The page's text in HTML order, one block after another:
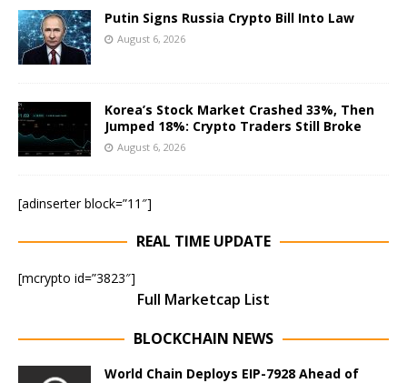
Putin Signs Russia Crypto Bill Into Law
August 6, 2026
Korea’s Stock Market Crashed 33%, Then
Jumped 18%: Crypto Traders Still Broke
August 6, 2026
[adinserter block=”11″]
REAL TIME UPDATE
[mcrypto id=”3823″]
Full Marketcap List
BLOCKCHAIN NEWS
World Chain Deploys EIP-7928 Ahead of